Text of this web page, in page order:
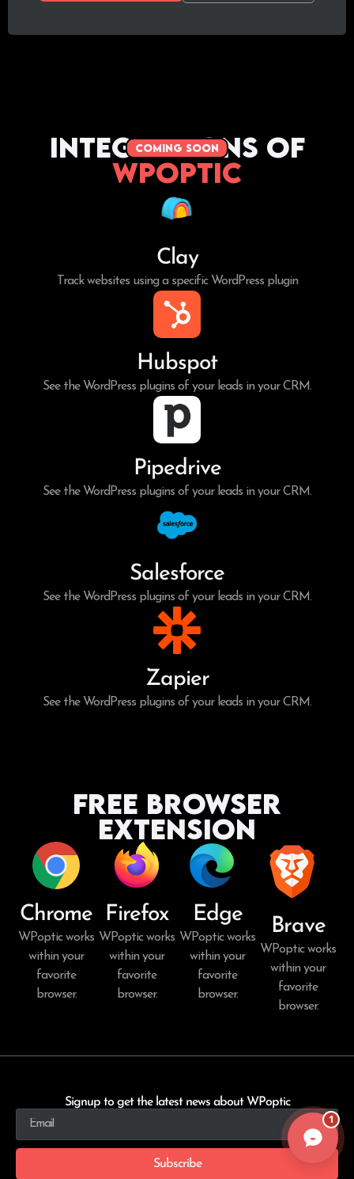
coming soon
Integrations of
WPoptic
Clay
Track websites using a specific WordPress plugin
Hubspot
See the WordPress plugins of your leads in your CRM.
Pipedrive
See the WordPress plugins of your leads in your CRM.
Salesforce
See the WordPress plugins of your leads in your CRM.
Zapier
See the WordPress plugins of your leads in your CRM.
Free Browser
Extension
Chrome
WPoptic works
within your
favorite
browser.
Firefox
WPoptic works
within your
favorite
browser.
Edge
WPoptic works
within your
favorite
browser.
Brave
WPoptic works
within your
favorite
browser.
Signup to get the latest news about WPoptic
Subscribe
1